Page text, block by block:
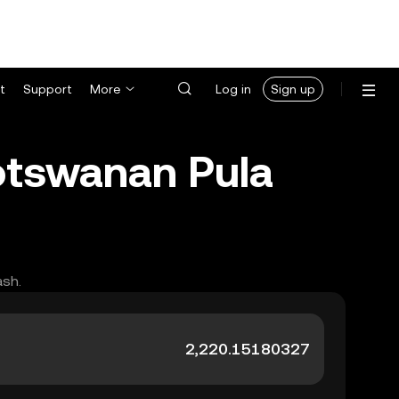
Support More Log in Sign up
Pula